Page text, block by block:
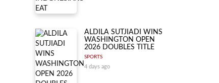
ALDILA SUTJIADI WINS
WASHINGTON OPEN
2026 DOUBLES TITLE
SPORTS
4 days ago